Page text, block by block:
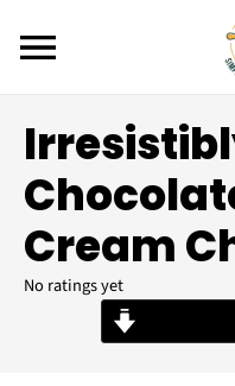
Cream
No ratings yet